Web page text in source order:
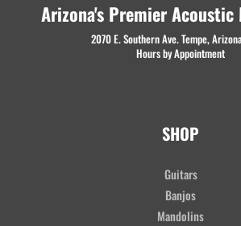
Arizona's Premier Acoustic
2070 E. Southern Ave. Tempe,
Hours by Appointment
SHOP
Guitars
Banjos
Mandolins